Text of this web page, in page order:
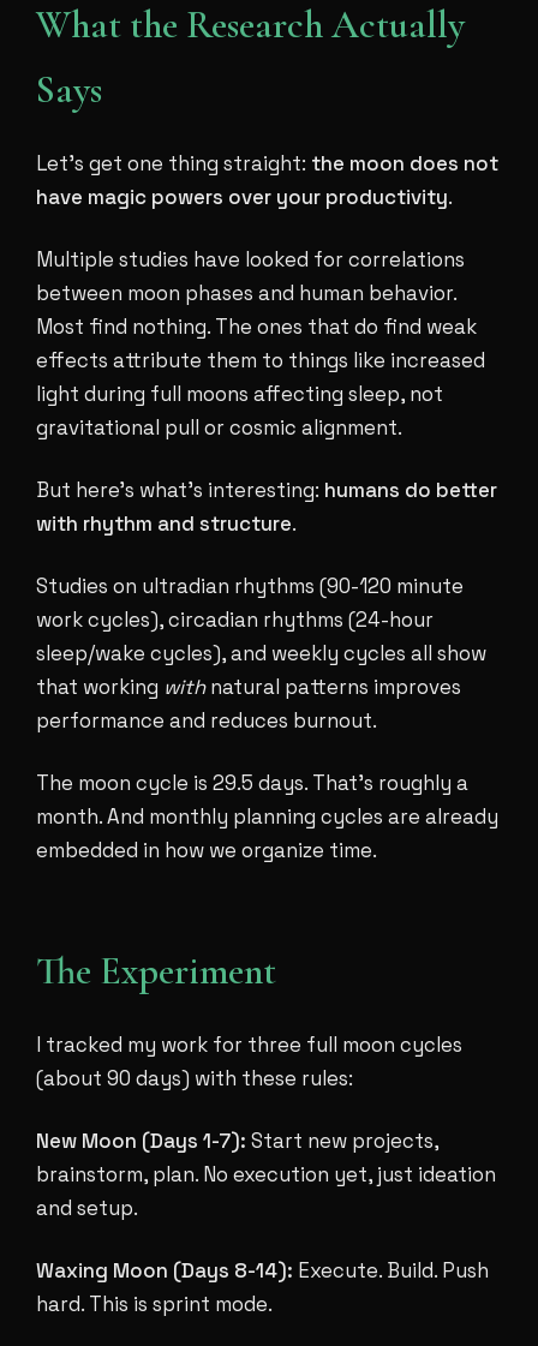
What the Research Actually
Says
Let's get one thing straight: the moon does not
have magic powers over your productivity.
Multiple studies have looked for correlations
between moon phases and human behavior.
Most find nothing. The ones that do find weak
effects attribute them to things like increased
light during full moons affecting sleep, not
gravitational pull or cosmic alignment.
But here's what's interesting: humans do better
with rhythm and structure.
Studies on ultradian rhythms (90-120 minute
work cycles), circadian rhythms (24-hour
sleep/wake cycles), and weekly cycles all show
that working withnatural patterns improves
performance and reduces burnout.
The moon cycle is 29.5 days. That's roughly a
month. And monthly planning cycles are already
embedded in how we organize time.
The Experiment
I tracked my work for three full moon cycles
(about 90 days) with these rules:
New Moon (Days 1-7): Start new projects,
brainstorm, plan. No execution yet, just ideation
and setup.
Waxing Moon (Days 8-14): Execute. Build. Push
hard. This is sprint mode.